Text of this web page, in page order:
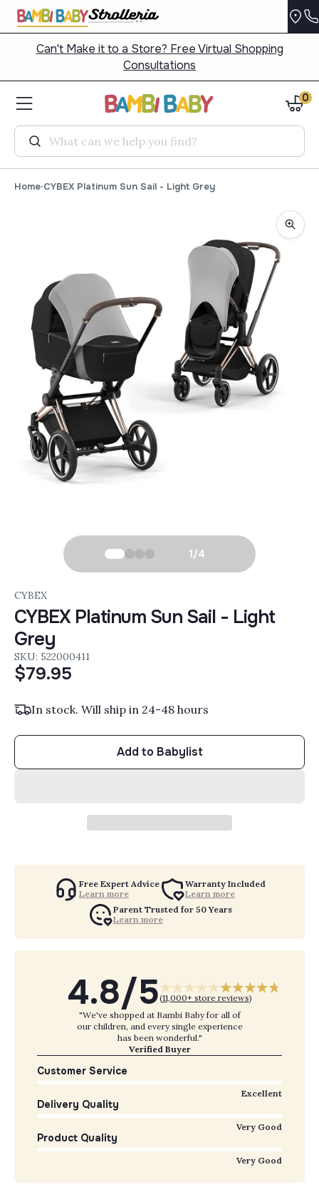
Can't Make it to a Store? Free Virtual Shopping
Consultations
Search
0
Home CYBEX Platinum Sun Sail - Light Grey
1/4
CYBEX
CYBEX Platinum Sun Sail - Light
Grey
SKU: 522000411
$79.95
In stock. Will ship in 24-48 hours
Add to Babylist
Free Expert Advice
Learn more
Warranty Included
Learn more
Parent Trusted for 50 Years
Learn more
4.8/5(11,000+ store reviews)
"We've shopped at Bambi Baby for all of
our children, and every single experience
has been wonderful."
Verified Buyer
Customer Service
Excellent
Delivery Quality
Very Good
Product Quality
Very Good